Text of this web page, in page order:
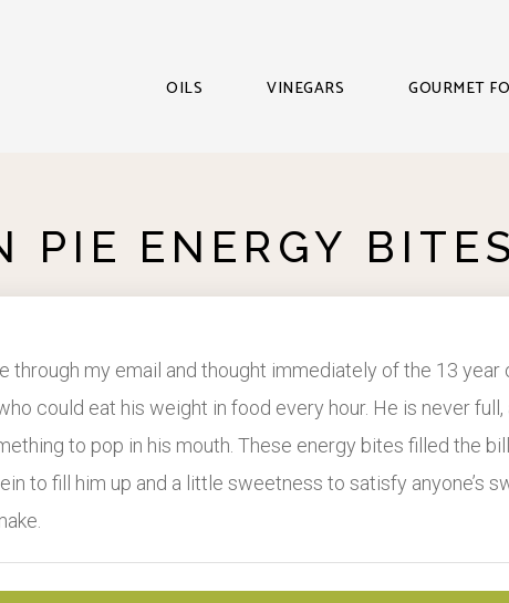
OILS VINEGARS GOURMET
PIE ENERGY BITES
through my email and thought immediately of the 13 year
could eat his weight in food every hour. He is never full,
to pop in his mouth. These energy bites filled the
to fill him up and a little sweetness to satisfy anyone’s